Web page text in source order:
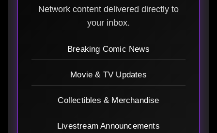
Network content delivered directly to
your inbox.
Breaking Comic News
Movie & TV Updates
Collectibles & Merchandise
Livestream Announcements